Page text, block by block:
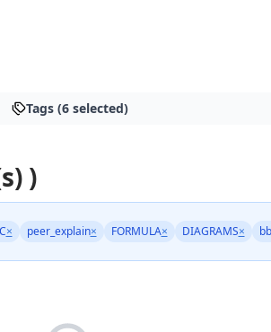
Tags (6 selected)
)
× peer_explain× FORMULA× DIAGRAMS×